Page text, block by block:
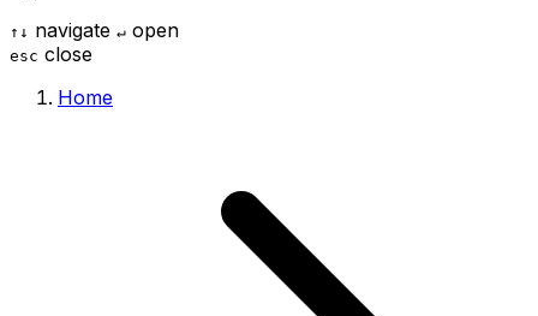
↑ ↓ navigate ↵ open
esc close
Home